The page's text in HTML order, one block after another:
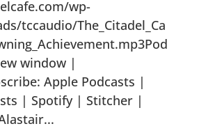
wp-
tccaudio/The_Citadel_Ca
window |
Apple Podcasts |
| Spotify | Stitcher |